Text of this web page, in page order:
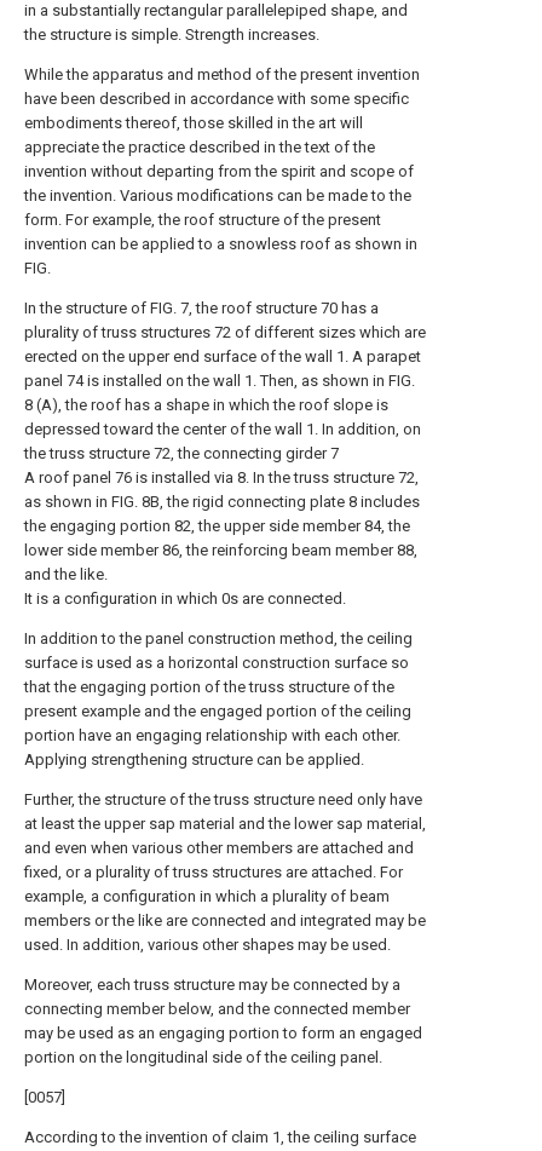
in a substantially rectangular parallelepiped shape, and
the structure is simple. Strength increases.
While the apparatus and method of the present invention
have been described in accordance with some specific
embodiments thereof, those skilled in the art will
appreciate the practice described in the text of the
invention without departing from the spirit and scope of
the invention. Various modifications can be made to the
form. For example, the roof structure of the present
invention can be applied to a snowless roof as shown in
FIG.
In the structure of FIG. 7, the roof structure 70 has a
plurality of truss structures 72 of different sizes which are
erected on the upper end surface of the wall 1. A parapet
panel 74 is installed on the wall 1. Then, as shown in FIG.
8 (A), the roof has a shape in which the roof slope is
depressed toward the center of the wall 1. In addition, on
the truss structure 72, the connecting girder 7
A roof panel 76 is installed via 8. In the truss structure 72,
as shown in FIG. 8B, the rigid connecting plate 8 includes
the engaging portion 82, the upper side member 84, the
lower side member 86, the reinforcing beam member 88,
and the like.
It is a configuration in which 0s are connected.
In addition to the panel construction method, the ceiling
surface is used as a horizontal construction surface so
that the engaging portion of the truss structure of the
present example and the engaged portion of the ceiling
portion have an engaging relationship with each other.
Applying strengthening structure can be applied.
Further, the structure of the truss structure need only have
at least the upper sap material and the lower sap material,
and even when various other members are attached and
fixed, or a plurality of truss structures are attached. For
example, a configuration in which a plurality of beam
members or the like are connected and integrated may be
used. In addition, various other shapes may be used.
Moreover, each truss structure may be connected by a
connecting member below, and the connected member
may be used as an engaging portion to form an engaged
portion on the longitudinal side of the ceiling panel.
[0057]
According to the invention of claim 1, the ceiling surface